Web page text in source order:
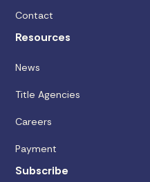
Contact
Resources
News
Title Agencies
Careers
Payment
Subscribe